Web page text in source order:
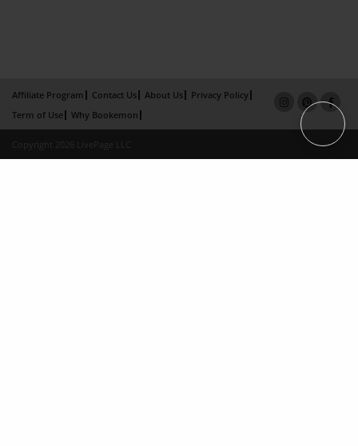
Affiliate Program Contact Us About Us
Privacy Policy
Term of Use
Why Bookemon
Copyright 2026 LivePage LLC